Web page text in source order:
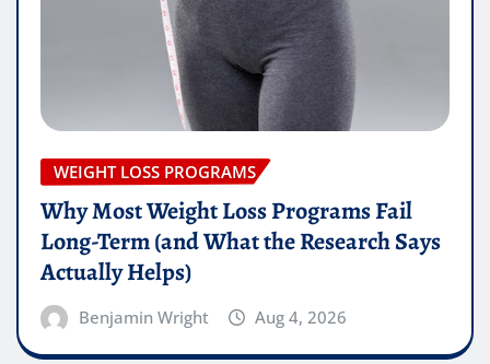
WEIGHT LOSS PROGRAMS
Why Most Weight Loss Programs Fail
Long-Term (and What the Research Says
Actually Helps)
Benjamin Wright Aug 4, 2026